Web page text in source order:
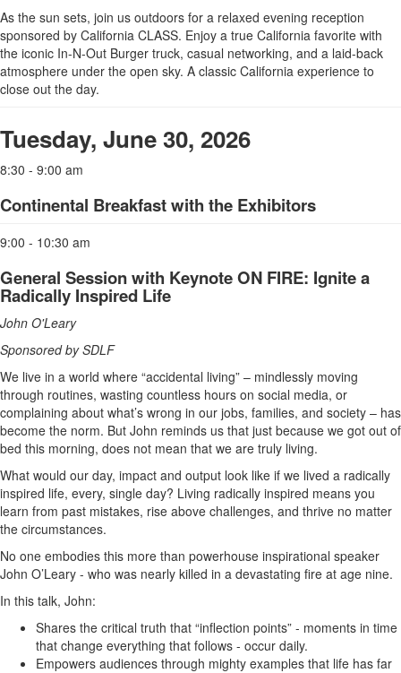
As the sun sets, join us outdoors for a relaxed evening reception
sponsored by California CLASS. Enjoy a true California favorite with
the iconic In-N-Out Burger truck, casual networking, and a laid-back
atmosphere under the open sky. A classic California experience to
close out the day.
Tuesday, June 30, 2026
8:30 - 9:00 am
Continental Breakfast with the Exhibitors
9:00 - 10:30 am
General Session with Keynote ON FIRE: Ignite a
Radically Inspired Life
John O'Leary
Sponsored by SDLF
We live in a world where “accidental living” – mindlessly moving
through routines, wasting countless hours on social media, or
complaining about what’s wrong in our jobs, families, and society – has
become the norm. But John reminds us that just because we got out of
bed this morning, does not mean that we are truly living.
What would our day, impact and output look like if we lived a radically
inspired life, every, single day? Living radically inspired means you
learn from past mistakes, rise above challenges, and thrive no matter
the circumstances.
No one embodies this more than powerhouse inspirational speaker
John O’Leary - who was nearly killed in a devastating fire at age nine.
In this talk, John:
Shares the critical truth that “inflection points” - moments in time
that change everything that follows - occur daily.
Empowers audiences through mighty examples that life has far